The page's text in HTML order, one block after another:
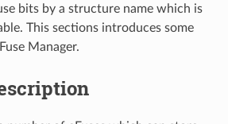
bits by a structure name which is
This sections introduces some
Manager.